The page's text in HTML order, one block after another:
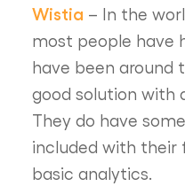
Wistia – In the
most people have
have been around
good solution with
They do have
included with their
basic analytics.